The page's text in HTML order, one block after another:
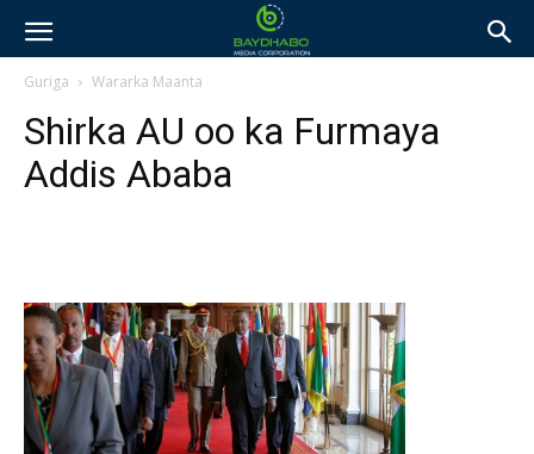
Guriga Wararka Maanta
Shirka AU oo ka Furmaya
Addis Ababa